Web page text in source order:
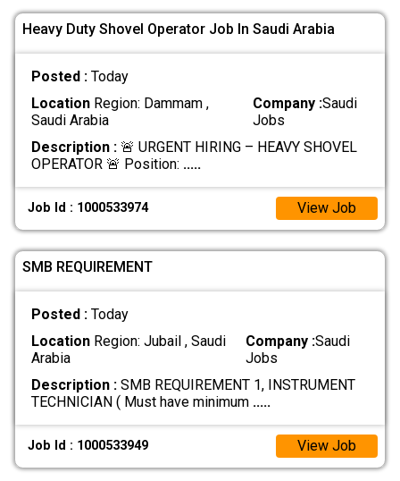
Heavy Duty Shovel Operator Job In Saudi Arabia
Posted : Today
LocationRegion: Dammam ,
Saudi Arabia
Company :Saudi
Jobs
Description :🚨 URGENT HIRING – HEAVY SHOVEL
OPERATOR 🚨 Position: .....
Job Id : 1000533974 View Job
SMB REQUIREMENT
Posted : Today
LocationRegion: Jubail , Saudi
Arabia
Company :Saudi
Jobs
Description :SMB REQUIREMENT 1, INSTRUMENT
TECHNICIAN ( Must have minimum .....
Job Id : 1000533949 View Job